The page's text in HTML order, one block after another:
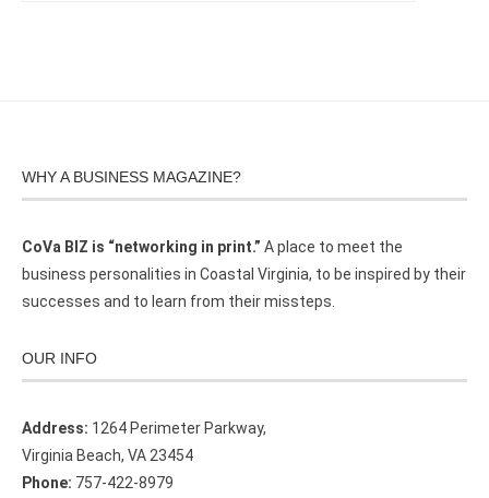
WHY A BUSINESS MAGAZINE?
CoVa BIZ is “networking in print.” A place to meet the
business personalities in Coastal Virginia, to be inspired by their
successes and to learn from their missteps.
OUR INFO
Address: 1264 Perimeter Parkway,
Virginia Beach, VA 23454
Phone: 757-422-8979